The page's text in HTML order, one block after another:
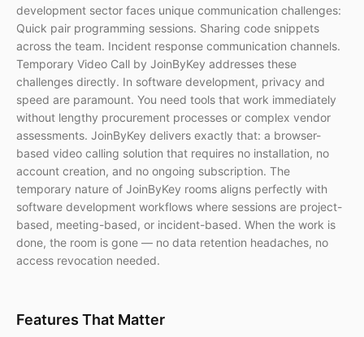
development sector faces unique communication challenges:
Quick pair programming sessions. Sharing code snippets
across the team. Incident response communication channels.
Temporary Video Call by JoinByKey addresses these
challenges directly. In software development, privacy and
speed are paramount. You need tools that work immediately
without lengthy procurement processes or complex vendor
assessments. JoinByKey delivers exactly that: a browser-
based video calling solution that requires no installation, no
account creation, and no ongoing subscription. The
temporary nature of JoinByKey rooms aligns perfectly with
software development workflows where sessions are project-
based, meeting-based, or incident-based. When the work is
done, the room is gone — no data retention headaches, no
access revocation needed.
Features That Matter